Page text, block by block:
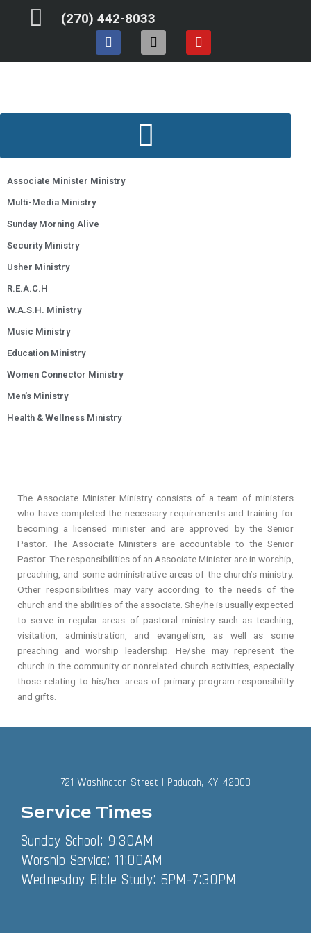
(270) 442-8033
F
a
c
o
I
n
s
r
Y
o
u
e
Associate Minister Ministry
Multi-Media Ministry
Sunday Morning Alive
Security Ministry
Usher Ministry
R.E.A.C.H
W.A.S.H. Ministry
Music Ministry
Education Ministry
Women Connector Ministry
Men’s Ministry
Health & Wellness Ministry
The Associate Minister Ministry consists of a team of ministers
who have completed the necessary requirements and training for
becoming a licensed minister and are approved by the Senior
Pastor. The Associate Ministers are accountable to the Senior
Pastor. The responsibilities of an Associate Minister are in worship,
preaching, and some administrative areas of the church’s ministry.
Other responsibilities may vary according to the needs of the
church and the abilities of the associate. She/he is usually expected
to serve in regular areas of pastoral ministry such as teaching,
visitation, administration, and evangelism, as well as some
preaching and worship leadership. He/she may represent the
church in the community or nonrelated church activities, especially
those relating to his/her areas of primary program responsibility
and gifts.
721 Washington Street | Paducah, KY 42003
Service Times
Sunday School: 9:30AM
Worship Service: 11:00AM
Wednesday Bible Study: 6PM-7:30PM